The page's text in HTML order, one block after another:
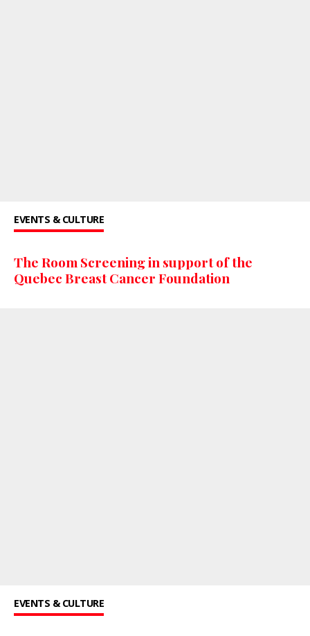
EVENTS & CULTURE
The Room Screening in support of the
Quebec Breast Cancer Foundation
EVENTS & CULTURE